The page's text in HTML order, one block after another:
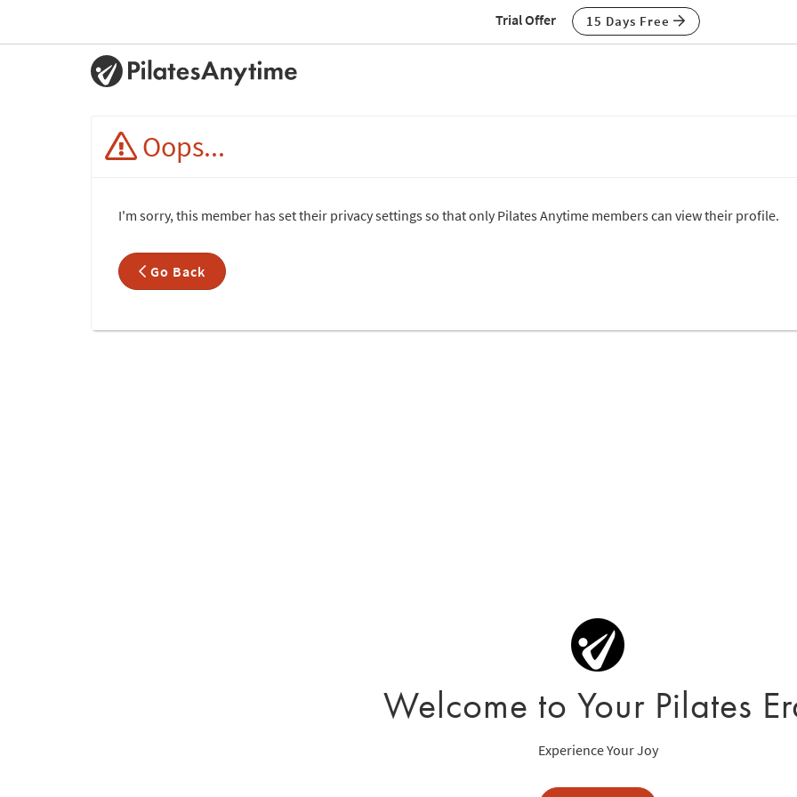
Trial Offer 15 Days Free
Oops...
I'm sorry, this member has set their privacy settings so that only Pilates Anytime members can view their profile.
Go Back
Welcome to Your Pilates
Experience Your Joy